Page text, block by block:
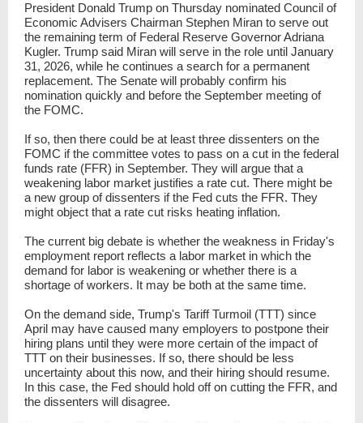
President Donald Trump on Thursday nominated Council of
Economic Advisers Chairman Stephen Miran to serve out
the remaining term of Federal Reserve Governor Adriana
Kugler. Trump said Miran will serve in the role until January
31, 2026, while he continues a search for a permanent
replacement. The Senate will probably confirm his
nomination quickly and before the September meeting of
the FOMC.
If so, then there could be at least three dissenters on the
FOMC if the committee votes to pass on a cut in the federal
funds rate (FFR) in September. They will argue that a
weakening labor market justifies a rate cut. There might be
a new group of dissenters if the Fed cuts the FFR. They
might object that a rate cut risks heating inflation.
The current big debate is whether the weakness in Friday's
employment report reflects a labor market in which the
demand for labor is weakening or whether there is a
shortage of workers. It may be both at the same time.
On the demand side, Trump's Tariff Turmoil (TTT) since
April may have caused many employers to postpone their
hiring plans until they were more certain of the impact of
TTT on their businesses. If so, there should be less
uncertainty about this now, and their hiring should resume.
In this case, the Fed should hold off on cutting the FFR, and
the dissenters will disagree.